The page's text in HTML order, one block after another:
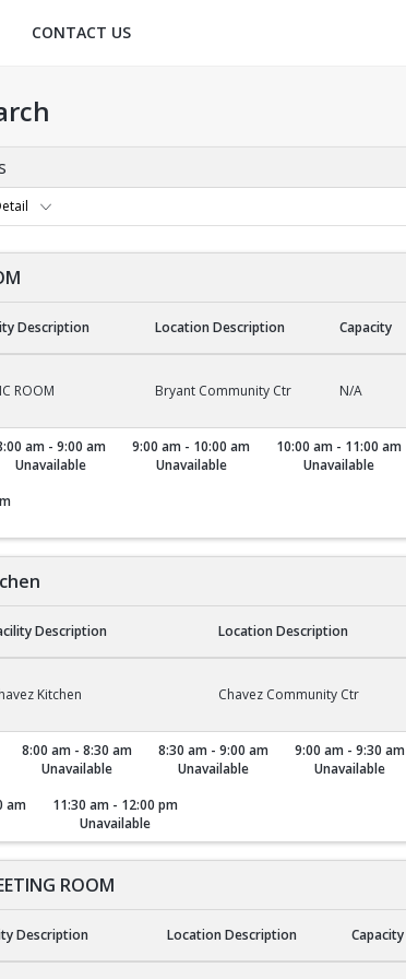
CONTACT US
0.
Description Location Description Capacity
ROOM Bryant Community Ctr N/A
am - 9:00 am
Unavailable
9:00 am - 10:00 am
Unavailable
10:00 am - 11:00 am
Unavailable
Description Location Description
Kitchen Chavez Community Ctr
8:00 am - 8:30 am
Unavailable
8:30 am - 9:00 am
Unavailable
9:00 am - 9:30 am
Unavailable
am
11:30 am - 12:00 pm
Unavailable
ROOM
Description Location Description Capacity